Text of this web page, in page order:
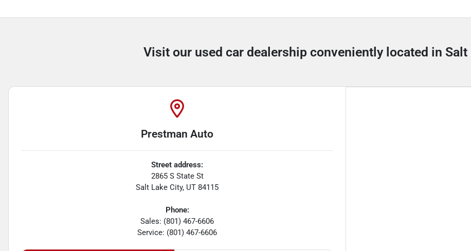
Visit our used car dealership conveniently located in Salt
Prestman Auto
Street address:
2865 S State St
Salt Lake City, UT 84115
Phone:
Sales: (801) 467-6606
Service: (801) 467-6606